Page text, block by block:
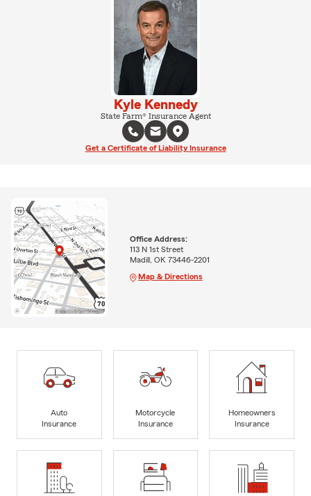
Kyle Kennedy
State Farm® Insurance Agent
Get a Certificate of Liability Insurance
Office Address:
113 N 1st Street
Madill, OK 73446-2201
Map & Directions
Auto
Insurance
Motorcycle
Insurance
Homeowners
Insurance